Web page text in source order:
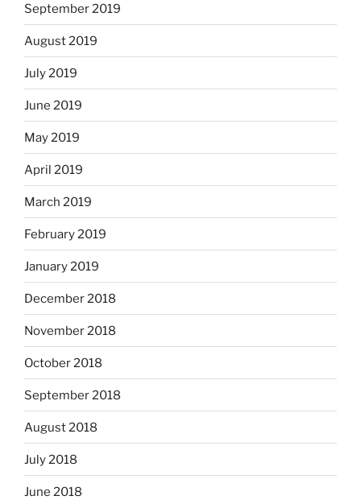
September 2019
August 2019
July 2019
June 2019
May 2019
April 2019
March 2019
February 2019
January 2019
December 2018
November 2018
October 2018
September 2018
August 2018
July 2018
June 2018